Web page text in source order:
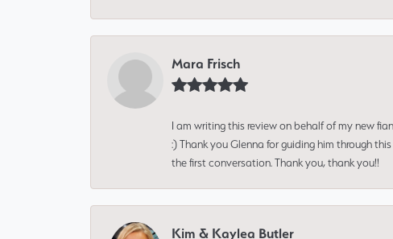
Mara Frisch
I am writing this review on behalf of my new
:) Thank you Glenna for guiding him through
the first conversation. Thank you, thank you!!
Kim & Kaylea Butler